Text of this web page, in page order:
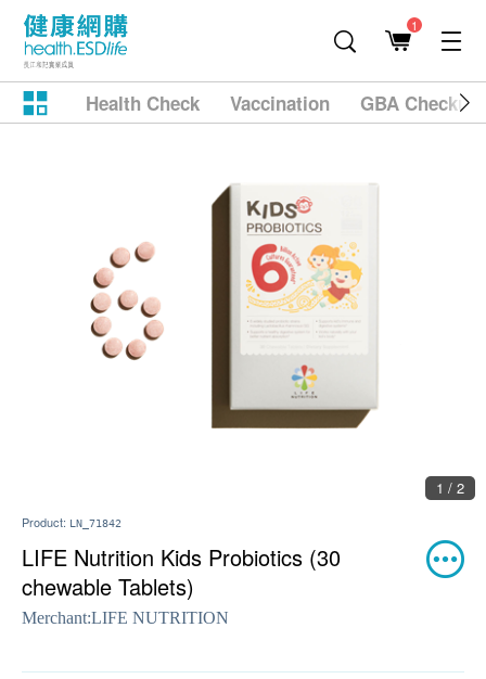
1
Health Check Vaccination GBA
1 / 2
Product: LN_71842
LIFE Nutrition Kids Probiotics (30
chewable Tablets)
Merchant:LIFE NUTRITION